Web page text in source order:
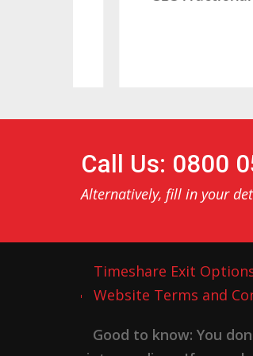
Call Us: 0800
Alternatively, fill in your
Timeshare Exit
Website Terms and
Good to know: You